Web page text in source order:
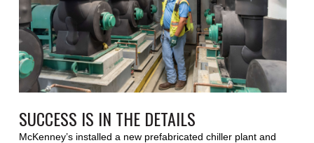
SUCCESS IS IN THE DETAILS
McKenney’s installed a new prefabricated chiller plant and